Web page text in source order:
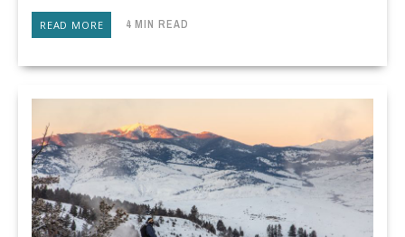
READ MORE 4 MIN READ